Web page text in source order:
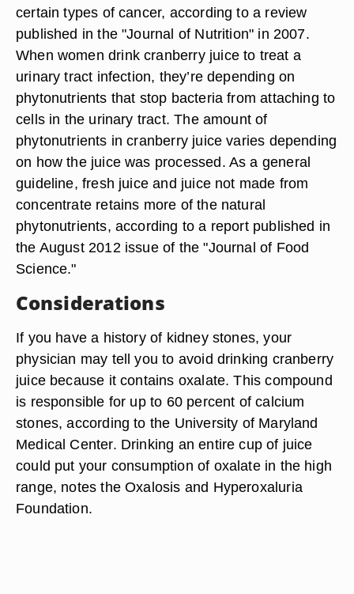
certain types of cancer, according to a review
published in the "Journal of Nutrition" in 2007.
When women drink cranberry juice to treat a
urinary tract infection, they’re depending on
phytonutrients that stop bacteria from attaching to
cells in the urinary tract. The amount of
phytonutrients in cranberry juice varies depending
on how the juice was processed. As a general
guideline, fresh juice and juice not made from
concentrate retains more of the natural
phytonutrients, according to a report published in
the August 2012 issue of the "Journal of Food
Science."
Considerations
If you have a history of kidney stones, your
physician may tell you to avoid drinking cranberry
juice because it contains oxalate. This compound
is responsible for up to 60 percent of calcium
stones, according to the University of Maryland
Medical Center. Drinking an entire cup of juice
could put your consumption of oxalate in the high
range, notes the Oxalosis and Hyperoxaluria
Foundation.